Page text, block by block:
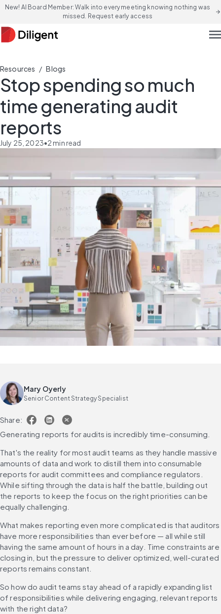
New! AI Board Member: Walk into every meeting knowing nothing was
missed. Request early access
arrow_forward
Resources / Blogs
Stop spending so much
time generating audit
reports
July 25, 2023•2min read
Mary Oyerly
Senior Content Strategy Specialist
Share:
Generating reports for audits is incredibly time-consuming.
That's the reality for most audit teams as they handle massive
amounts of data and work to distill them into consumable
reports for audit committees and compliance regulators.
While sifting through the data is half the battle, building out
the reports to keep the focus on the right priorities can be
equally challenging.
What makes reporting even more complicated is that auditors
have more responsibilities than ever before — all while still
having the same amount of hours in a day. Time constraints are
closing in, but the pressure to deliver optimized, well-curated
reports remains constant.
So how do audit teams stay ahead of a rapidly expanding list
of responsibilities while delivering engaging, relevant reports
with the right data?